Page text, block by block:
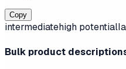
Copy
intermediatehigh potential
Bulk product